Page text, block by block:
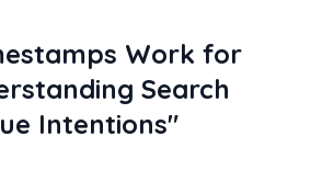
Work for
Search
Intentions"